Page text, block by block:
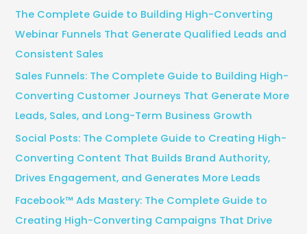
The Complete Guide to Building High-Converting
Webinar Funnels That Generate Qualified Leads and
Consistent Sales
Sales Funnels: The Complete Guide to Building High-
Converting Customer Journeys That Generate More
Leads, Sales, and Long-Term Business Growth
Social Posts: The Complete Guide to Creating High-
Converting Content That Builds Brand Authority,
Drives Engagement, and Generates More Leads
Facebook™ Ads Mastery: The Complete Guide to
Creating High-Converting Campaigns That Drive